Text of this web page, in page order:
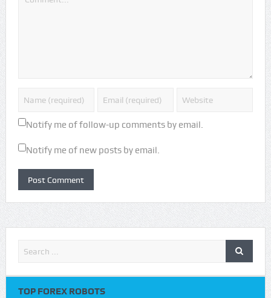
Notify me of follow-up comments by email.
Notify me of new posts by email.
TOP FOREX ROBOTS